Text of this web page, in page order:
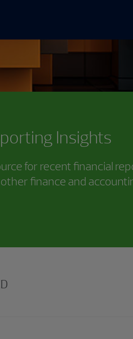
Insights
for recent financial
other finance and